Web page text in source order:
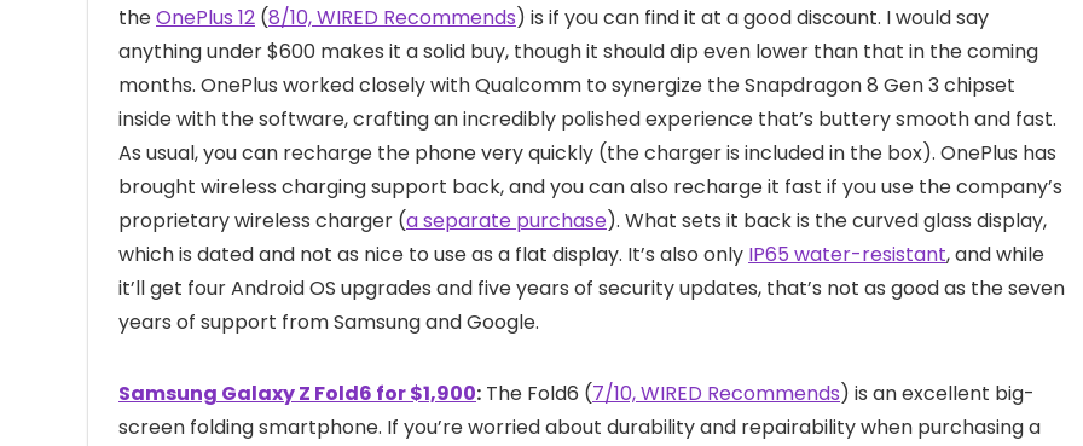
theOnePlus 12 (8/10, WIRED Recommends) is if you can find it at a good discount. I would say
anything under $600 makes it a solid buy, though it should dip even lower than that in the coming
months. OnePlus worked closely with Qualcomm to synergize the Snapdragon 8 Gen 3 chipset
inside with the software, crafting an incredibly polished experience that’s buttery smooth and fast.
As usual, you can recharge the phone very quickly (the charger is included in the box). OnePlus has
brought wireless charging support back, and you can also recharge it fast if you use the company’s
proprietary wireless charger (a separate purchase). What sets it back is the curved glass display,
which is dated and not as nice to use as a flat display. It’s also only IP65 water-resistant, and while
it’ll get four Android OS upgrades and five years of security updates, that’s not as good as the seven
years of support from Samsung and Google.
Samsung Galaxy Z Fold6 for $1,900: The Fold6 (7/10, WIRED Recommends) is an excellent big-
screen folding smartphone. If you’re worried about durability and repairability when purchasing a